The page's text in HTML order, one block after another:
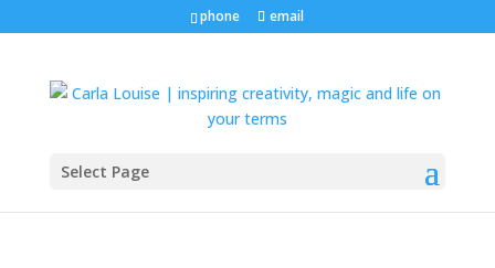
phone email
Select Page